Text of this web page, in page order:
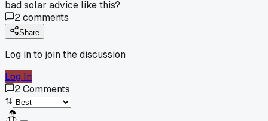
bad solar advice like this?
2comments
Share
Log in to join the discussion
Log In
2Comments